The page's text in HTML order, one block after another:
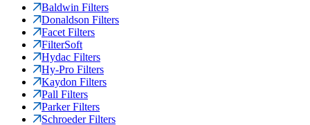
Baldwin Filters
Donaldson Filters
Facet Filters
FilterSoft
Hydac Filters
Hy-Pro Filters
Kaydon Filters
Pall Filters
Parker Filters
Schroeder Filters